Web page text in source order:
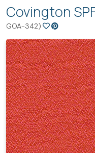
Covington
GOA-342)